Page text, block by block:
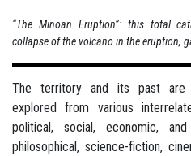
“The Minoan Eruption”: this total
collapse of the volcano in the eruption,
The territory and its past are
explored from various
political, social, economic,
philosophical, science-fiction,